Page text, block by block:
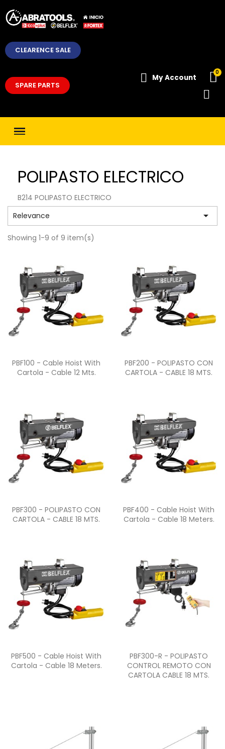
CLEARENCE SALE
SPARE PARTS
My Account
POLIPASTO ELECTRICO
B214 POLIPASTO ELECTRICO
Relevance

Showing 1-9 of 9 item(s)
Quick view
PBF100 - Cable Hoist With
Cartola - Cable 12 Mts.
 Quick view
PBF200 - POLIPASTO CON
CARTOLA - CABLE 18 MTS.
 Quick view
PBF300 - POLIPASTO CON
CARTOLA - CABLE 18 MTS.
 Quick view
PBF400 - Cable Hoist With
Cartola - Cable 18 Meters.
Quick view
PBF500 - Cable Hoist With
Cartola - Cable 18 Meters.
Quick view
PBF300-R - POLIPASTO
CONTROL REMOTO CON
CARTOLA CABLE 18 MTS.